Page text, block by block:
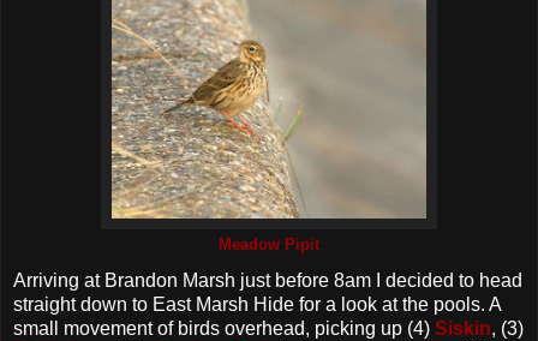
Meadow Pipit
Arriving at Brandon Marsh just before 8am I decided to head
straight down to East Marsh Hide for a look at the pools. A
small movement of birds overhead, picking up (4) Siskin, (3)